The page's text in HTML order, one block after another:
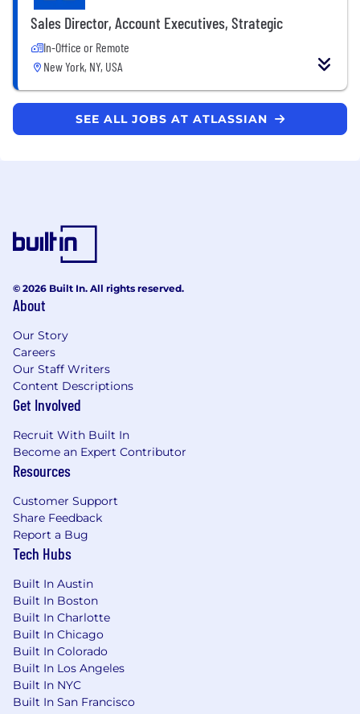
Sales Director, Account Executives, Strategic
In-Office or Remote
New York, NY, USA
SEE ALL JOBS AT ATLASSIAN
© 2026 Built In. All rights reserved.
About
Our Story
Careers
Our Staff Writers
Content Descriptions
Get Involved
Recruit With Built In
Become an Expert Contributor
Resources
Customer Support
Share Feedback
Report a Bug
Tech Hubs
Built In Austin
Built In Boston
Built In Charlotte
Built In Chicago
Built In Colorado
Built In Los Angeles
Built In NYC
Built In San Francisco